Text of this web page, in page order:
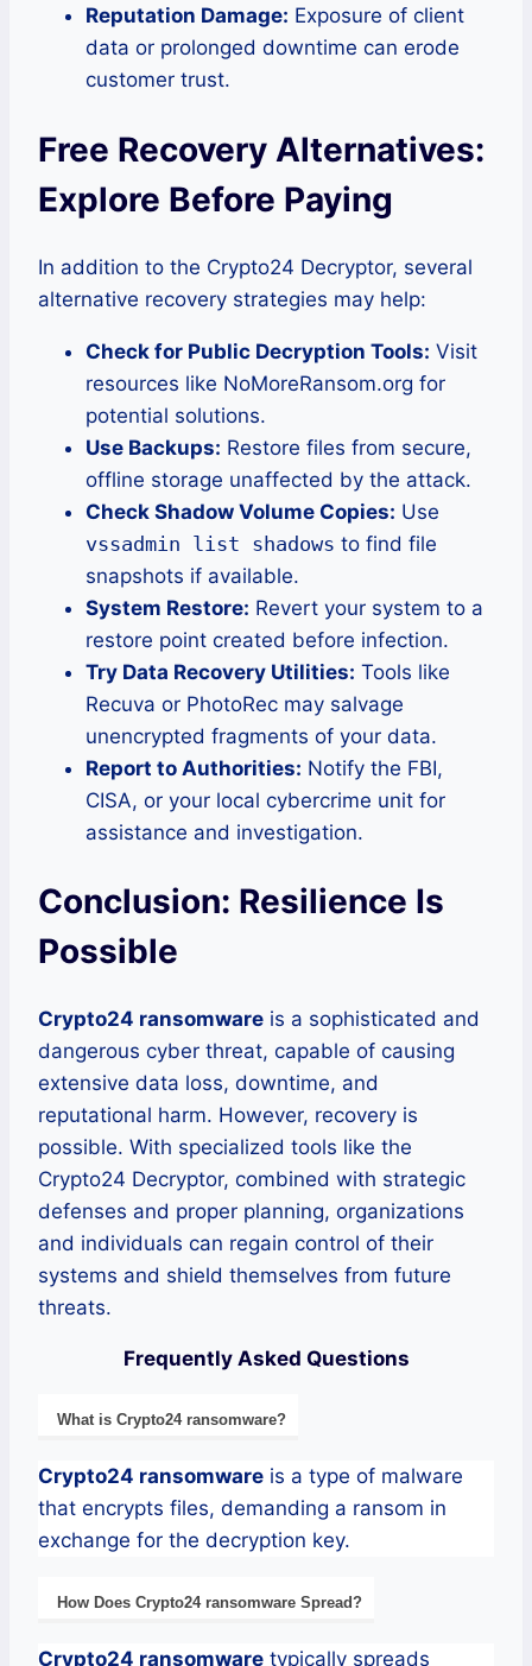
Reputation Damage: Exposure of client
data or prolonged downtime can erode
customer trust.
Free Recovery Alternatives:
Explore Before Paying
In addition to the Crypto24 Decryptor, several
alternative recovery strategies may help:
Check for Public Decryption Tools: Visit
resources like NoMoreRansom.org for
potential solutions.
Use Backups: Restore files from secure,
offline storage unaffected by the attack.
Check Shadow Volume Copies: Use
vssadmin list shadows to find file
snapshots if available.
System Restore: Revert your system to a
restore point created before infection.
Try Data Recovery Utilities: Tools like
Recuva or PhotoRec may salvage
unencrypted fragments of your data.
Report to Authorities: Notify the FBI,
CISA, or your local cybercrime unit for
assistance and investigation.
Conclusion: Resilience Is
Possible
Crypto24 ransomware is a sophisticated and
dangerous cyber threat, capable of causing
extensive data loss, downtime, and
reputational harm. However, recovery is
possible. With specialized tools like the
Crypto24 Decryptor, combined with strategic
defenses and proper planning, organizations
and individuals can regain control of their
systems and shield themselves from future
threats.
Frequently Asked Questions
What is Crypto24 ransomware?
Crypto24 ransomware is a type of malware
that encrypts files, demanding a ransom in
exchange for the decryption key.
How Does Crypto24 ransomware Spread?
Crypto24 ransomware typically spreads